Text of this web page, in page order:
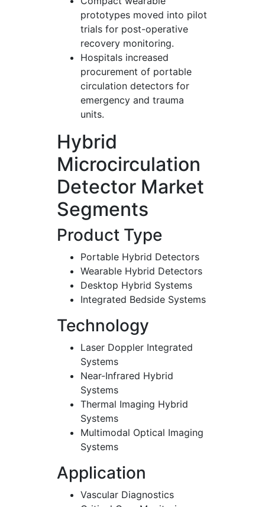
prototypes moved into pilot
trials for post-operative
recovery monitoring.
Hospitals increased
procurement of portable
circulation detectors for
emergency and trauma
units.
Hybrid
Microcirculation
Detector Market
Segments
Product Type
Portable Hybrid Detectors
Wearable Hybrid Detectors
Desktop Hybrid Systems
Integrated Bedside Systems
Technology
Laser Doppler Integrated
Systems
Near-Infrared Hybrid
Systems
Thermal Imaging Hybrid
Systems
Multimodal Optical Imaging
Systems
Application
Vascular Diagnostics